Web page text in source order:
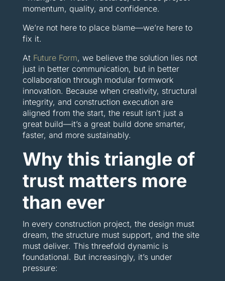
momentum, quality, and confidence.
We’re not here to place blame—we’re here to
fix it.
At Future Form, we believe the solution lies not
just in better communication, but in better
collaboration through modular formwork
innovation. Because when creativity, structural
integrity, and construction execution are
aligned from the start, the result isn’t just a
great build—it’s a great build done smarter,
faster, and more sustainably.
Why this triangle of
trust matters more
than ever
In every construction project, the design must
dream, the structure must support, and the site
must deliver. This threefold dynamic is
foundational. But increasingly, it’s under
pressure: